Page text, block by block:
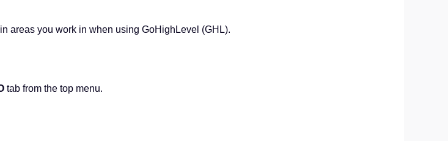
areas you work in when using GoHighLevel (GHL).
tab from the top menu.